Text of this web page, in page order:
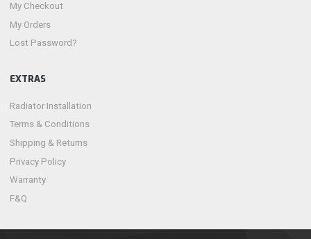
My Checkout
My Orders
Lost Password?
EXTRAS
Radiator Installation
Terms & Conditions
Shipping & Returns
Privacy Policy
Warranty
F&Q